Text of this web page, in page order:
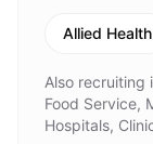
Allied Health
Also recruiting
Food Service,
Hospitals,